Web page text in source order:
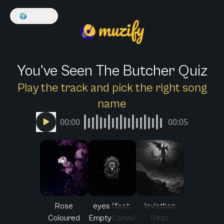
🌍
You've Seen The Butcher Quiz
Play the track and pick the right song
name
00:00 00:05
Rose
Coloured
eyes (feat.
EmptyCanvs)
leviathan
(feat.